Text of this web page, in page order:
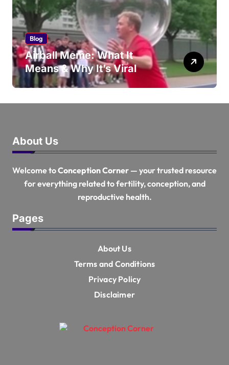
Blog
Airball Meme: What It
Means & Why It’s Viral
About Us
Welcome toConception Corner — your trusted resource
for everything related to fertility, conception, and
reproductive health.
Pages
About Us
Terms and Conditions
Privacy Policy
Disclaimer